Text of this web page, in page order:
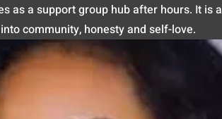
as a support group hub after hours. It is a
community, honesty and self-love.